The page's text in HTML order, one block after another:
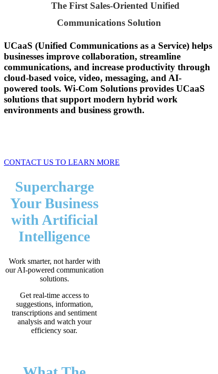
The First Sales-Oriented Unified
Communications Solution
UCaaS (Unified Communications as a Service) helps
businesses improve collaboration, streamline
communications, and increase productivity through
cloud-based voice, video, messaging, and AI-
powered tools. Wi-Com Solutions provides UCaaS
solutions that support modern hybrid work
environments and business growth.
CONTACT US TO LEARN MORE
Supercharge
Your Business
with Artificial
Intelligence
Work smarter, not harder with
our AI-powered communication
solutions.
Get real-time access to
suggestions, information,
transcriptions and sentiment
analysis and watch your
efficiency soar.